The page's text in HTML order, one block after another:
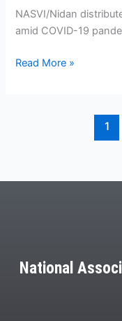
NASVI/Nidan
amid COVID-19
Read More »
1
National